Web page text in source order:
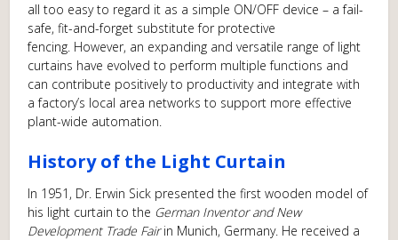
all too easy to regard it as a simple ON/OFF device – a fail-
safe, fit-and-forget substitute for protective
fencing. However, an expanding and versatile range of light
curtains have evolved to perform multiple functions and
can contribute positively to productivity and integrate with
a factory’s local area networks to support more effective
plant-wide automation.
History of the Light Curtain
In 1951, Dr. Erwin Sick presented the first wooden model of
his light curtain to the German Inventor and New
Development Trade Fairin Munich, Germany. He received a